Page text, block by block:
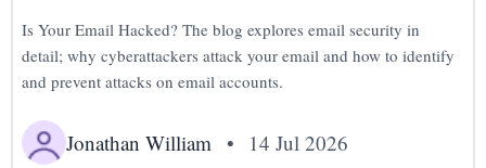
Is Your Email Hacked? The blog explores email security in
detail; why cyberattackers attack your email and how to identify
and prevent attacks on email accounts.
Jonathan William • 14 Jul 2026